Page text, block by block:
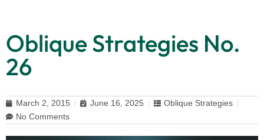
Oblique Strategies No.
26
March 2, 2015 June 16, 2025
Oblique Strategies
No Comments